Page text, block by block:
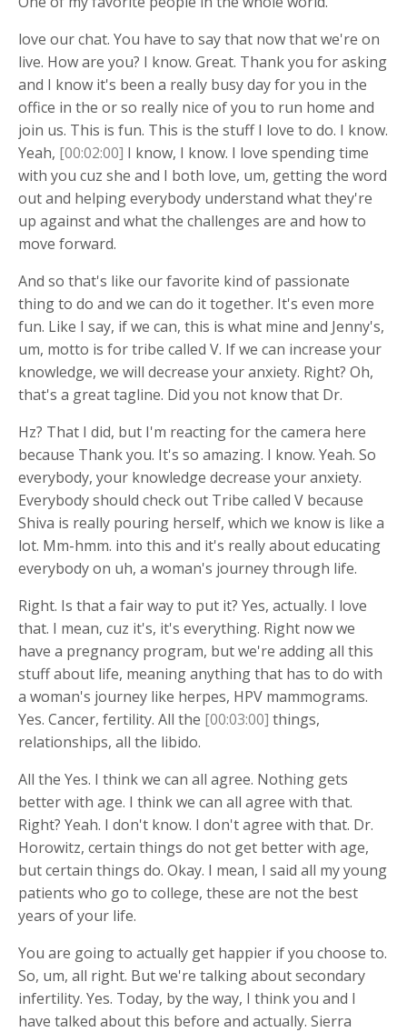
love our chat. You have to say that now that we're on
live. How are you? I know. Great. Thank you for asking
and I know it's been a really busy day for you in the
office in the or so really nice of you to run home and
join us. This is fun. This is the stuff I love to do. I know.
Yeah, [00:02:00] I know, I know. I love spending time
with you cuz she and I both love, um, getting the word
out and helping everybody understand what they're
up against and what the challenges are and how to
move forward.
And so that's like our favorite kind of passionate
thing to do and we can do it together. It's even more
fun. Like I say, if we can, this is what mine and Jenny's,
um, motto is for tribe called V. If we can increase your
knowledge, we will decrease your anxiety. Right? Oh,
that's a great tagline. Did you not know that Dr.
Hz? That I did, but I'm reacting for the camera here
because Thank you. It's so amazing. I know. Yeah. So
everybody, your knowledge decrease your anxiety.
Everybody should check out Tribe called V because
Shiva is really pouring herself, which we know is like a
lot. Mm-hmm. into this and it's really about educating
everybody on uh, a woman's journey through life.
Right. Is that a fair way to put it? Yes, actually. I love
that. I mean, cuz it's, it's everything. Right now we
have a pregnancy program, but we're adding all this
stuff about life, meaning anything that has to do with
a woman's journey like herpes, HPV mammograms.
Yes. Cancer, fertility. All the [00:03:00] things,
relationships, all the libido.
All the Yes. I think we can all agree. Nothing gets
better with age. I think we can all agree with that.
Right? Yeah. I don't know. I don't agree with that. Dr.
Horowitz, certain things do not get better with age,
but certain things do. Okay. I mean, I said all my young
patients who go to college, these are not the best
years of your life.
You are going to actually get happier if you choose to.
So, um, all right. But we're talking about secondary
infertility. Yes. Today, by the way, I think you and I
have talked about this before and actually. Sierra